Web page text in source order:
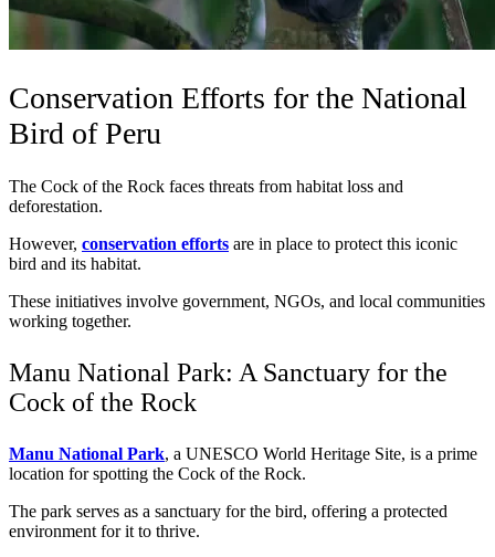
Conservation Efforts for the National
Bird of Peru
The Cock of the Rock faces threats from habitat loss and
deforestation.
However, conservation efforts are in place to protect this iconic
bird and its habitat.
These initiatives involve government, NGOs, and local communities
working together.
Manu National Park: A Sanctuary for the
Cock of the Rock
Manu National Park, a UNESCO World Heritage Site, is a prime
location for spotting the Cock of the Rock.
The park serves as a sanctuary for the bird, offering a protected
environment for it to thrive.